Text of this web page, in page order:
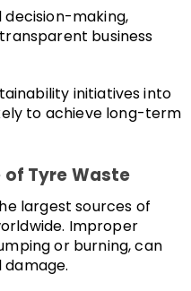
making,
business
initiatives into
to achieve long-term
of Tyre Waste
largest sources of
Improper
or burning, can